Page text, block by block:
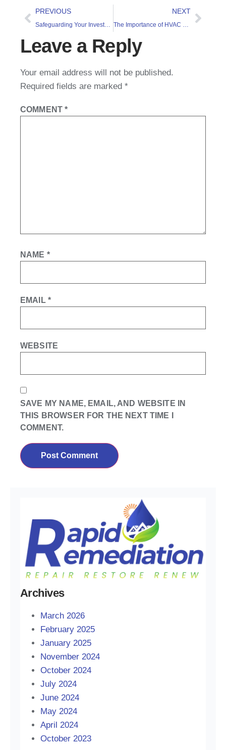
PREVIOUS
Safeguarding Your Investment 2: Commercial Water Damage
NEXT
The Importance of HVAC Services
Leave a Reply
Your email address will not be published.
Required fields are marked *
COMMENT*
NAME *
EMAIL *
WEBSITE
SAVE MY NAME, EMAIL, AND WEBSITE IN
THIS BROWSER FOR THE NEXT TIME I
COMMENT.
Archives
March 2026
February 2025
January 2025
November 2024
October 2024
July 2024
June 2024
May 2024
April 2024
October 2023